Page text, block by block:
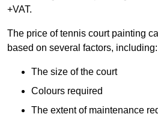
+VAT.
The price of tennis court painting
based on several factors, including:
The size of the court
Colours required
The extent of maintenance